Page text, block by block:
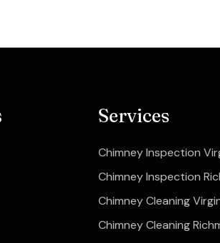
Services
Chimney Inspection
Chimney Inspection
Chimney Cleaning
Chimney Cleaning